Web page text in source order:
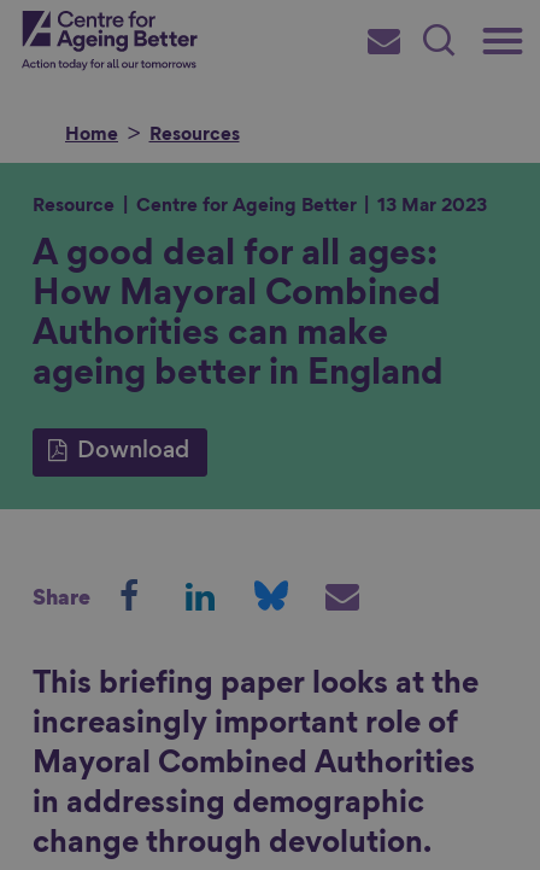
Skip
toCentre for Ageing Better
Main
Subscribe
Search
Home Resources
Search for
in
Show filters
Resource Centre for Ageing Better 13 Mar 2023
A good deal for all ages:
How Mayoral Combined
Authorities can make
ageing better in England
Download
Share
r
n
F
a
r
o
n
L
i
r
o
n
B
l
r
i
a
E
This briefing paper looks at the
increasingly important role of
Mayoral Combined Authorities
in addressing demographic
change through devolution.